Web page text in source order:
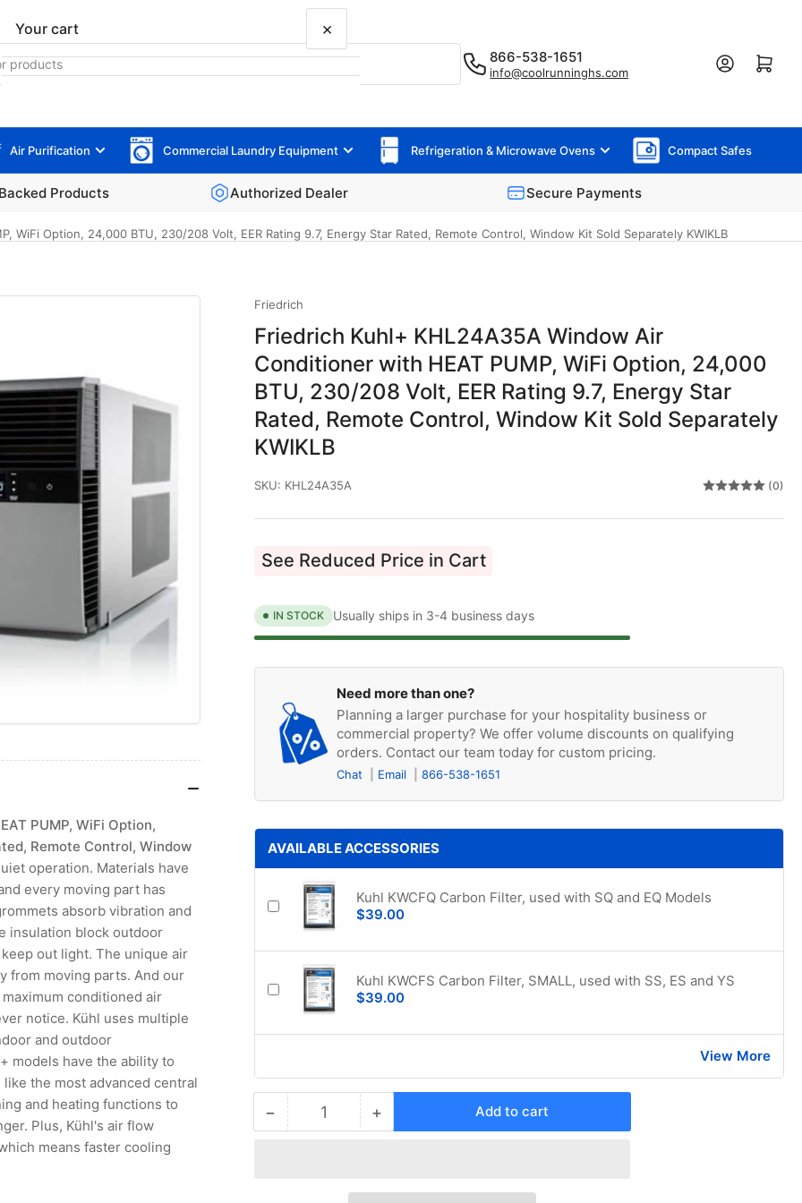
866-538-1651
info@coolrunninghs.com
Log in Open mini cart
Air Purification Commercial Laundry Equipment Refrigeration & Microwave Ovens Compact Safes
Products Authorized Dealer Secure Payments
WiFi Option, 24,000 BTU, 230/208 Volt, EER Rating 9.7, Energy Star Rated, Remote Control, Window Kit Sold Separately KWIKLB
Friedrich
Friedrich Kuhl+ KHL24A35A Window Air
Conditioner with HEAT PUMP, WiFi Option, 24,000
BTU, 230/208 Volt, EER Rating 9.7, Energy Star
Rated, Remote Control, Window Kit Sold Separately
KWIKLB
SKU: KHL24A35A (0)
See Reduced Price in Cart
IN STOCK Usually ships in 3-4 business days
Need more than one?
Planning a larger purchase for your hospitality business or
commercial property? We offer volume discounts on qualifying
orders. Contact our team today for custom pricing.
Chat Email 866-538-1651
AVAILABLE ACCESSORIES
Kuhl KWCFQ Carbon Filter, used with SQ and EQ Models
$39.00
Kuhl KWCFS Carbon Filter, SMALL, used with SS, ES and YS
$39.00
View More
−Decrease
Quantity +Increase
Kuhl+
Add to cart
PUMP, WiFi Option,
Remote Control, Window
operation. Materials have
every moving part has
absorb vibration and
insulation block outdoor
out light. The unique air
from moving parts. And our
conditioned air
notice. Kühl uses multiple
and outdoor
models have the ability to
the most advanced central
and heating functions to
Plus, Kühl's air flow
means faster cooling
Your cart ×
Your cart is empty